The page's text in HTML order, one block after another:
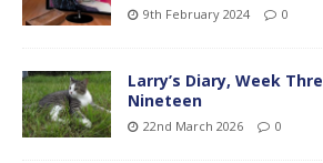
9th February 2024 0
Larry’s Diary, Week
Nineteen
22nd March 2026 0